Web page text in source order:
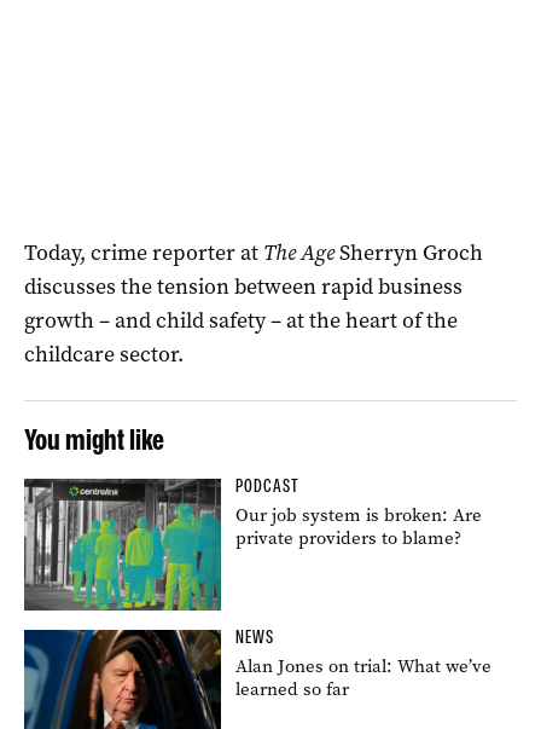
Today, crime reporter at The AgeSherryn Groch
discusses the tension between rapid business
growth – and child safety – at the heart of the
childcare sector.
You might like
PODCAST
Our job system is broken: Are
private providers to blame?
NEWS
Alan Jones on trial: What we’ve
learned so far